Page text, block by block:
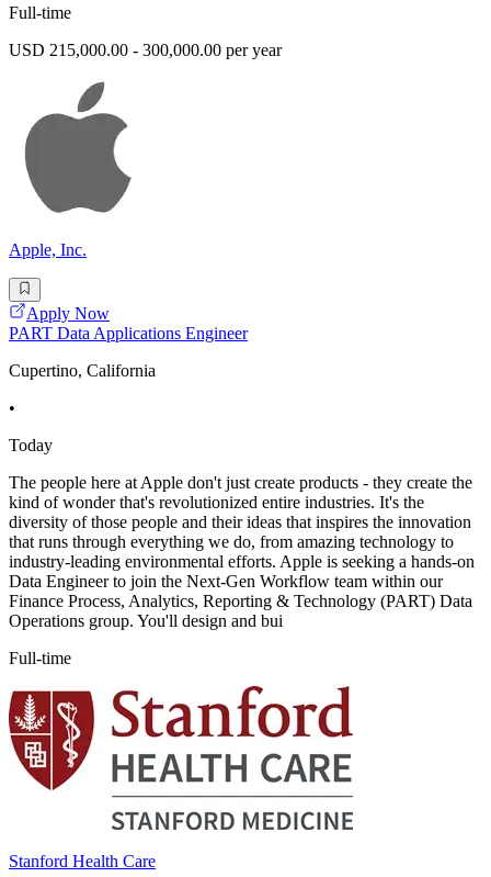
Full-time
USD 215,000.00 - 300,000.00 per year
Apple, Inc.
Apply Now
PART Data Applications Engineer
Cupertino, California
•
Today
The people here at Apple don't just create products - they create the
kind of wonder that's revolutionized entire industries. It's the
diversity of those people and their ideas that inspires the innovation
that runs through everything we do, from amazing technology to
industry-leading environmental efforts. Apple is seeking a hands-on
Data Engineer to join the Next-Gen Workflow team within our
Finance Process, Analytics, Reporting & Technology (PART) Data
Operations group. You'll design and bui
Full-time
Stanford Health Care